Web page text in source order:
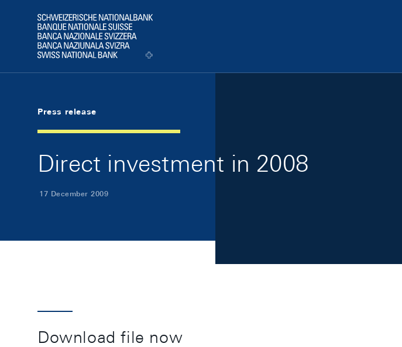
Logo
Press release
Direct investment in 2008
17 December 2009
Download file now